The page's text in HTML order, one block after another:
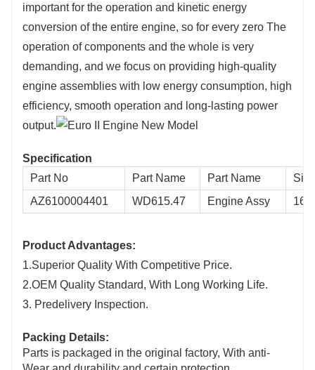
important for the operation and kinetic energy
conversion of the entire engine, so for every zero The
operation of components and the whole is very
demanding, and we focus on providing high-quality
engine assemblies with low energy consumption, high
efficiency, smooth operation and long-lasting power
output.
Specification
Part No
Part Name Part Name
AZ6100004401
WD615.47 Engine Assy
Product Advantages:
1.Superior Quality With Competitive Price.
2.OEM Quality Standard, With Long Working Life.
3. Predelivery Inspection.
Packing Details:
Parts is packaged in the original factory, With anti-